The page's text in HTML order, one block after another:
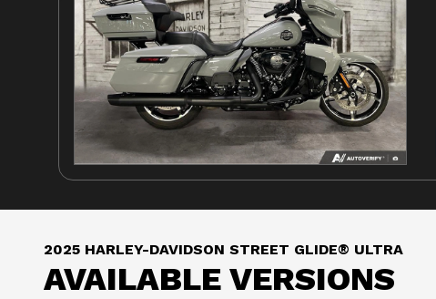
2025 HARLEY-DAVIDSON STREET GLIDE® ULTRA
AVAILABLE VERSIONS